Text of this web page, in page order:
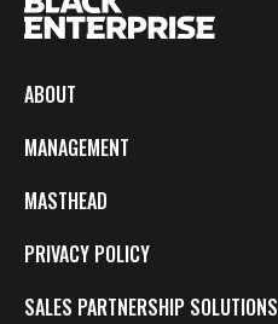
ABOUT
MANAGEMENT
MASTHEAD
PRIVACY POLICY
SALES PARTNERSHIP SOLUTIONS